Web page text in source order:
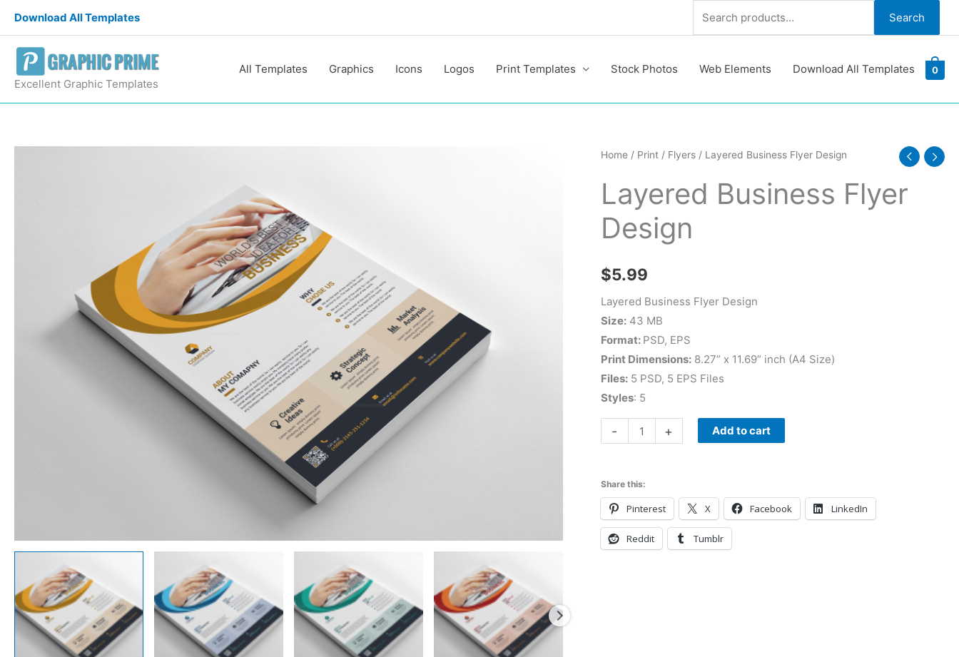
content
Download All Templates Search Search
Excellent Graphic Templates
All Templates Graphics Icons Logos Print Templates Stock Photos Web Elements Download All Templates 0
Home/ Print / Flyers/ Layered Business Flyer Design
Layered Business Flyer
Design
$5.99
Layered Business Flyer Design
Size:43 MB
Format: PSD, EPS
Print Dimensions:8.27” x 11.69” inch (A4 Size)
Files:5 PSD, 5 EPS Files
Styles: 5
-
Layered
Flyer
Design
quantity
+ Add to cart
Share this:
Pinterest X Facebook LinkedIn
Reddit Tumblr